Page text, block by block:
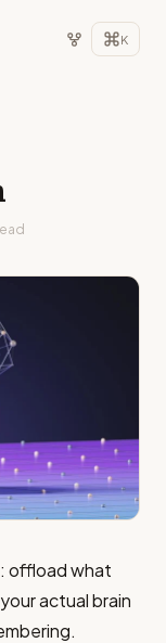
K
offload what
actual brain